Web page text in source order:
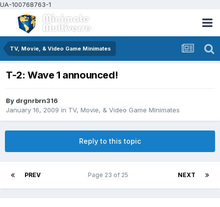
UA-100768763-1
TV, Movie, & Video Game Minimates
T-2: Wave 1 announced!
By drgnrbrn316
January 16, 2009 in TV, Movie, & Video Game Minimates
Reply to this topic
PREV NEXT
Page 23 of 25